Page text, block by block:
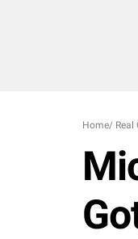
Home/ Real